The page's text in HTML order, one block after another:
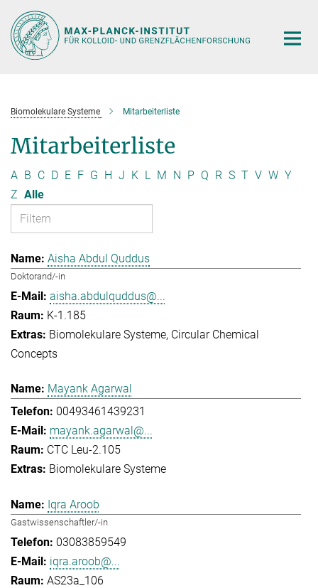
Hauptinhalt
Biomolekulare Systeme Mitarbeiterliste
Mitarbeiterliste
A B C D E F G H J K L M N P Q R S T V W Y
Z Alle
Aisha Abdul Quddus
Doktorand/-in
aisha.abdulquddus@...
K-1.185
Biomolekulare Systeme Circular Chemical
Concepts
Mayank Agarwal
00493461439231
mayank.agarwal@...
CTC Leu-2.105
Biomolekulare Systeme
Iqra Aroob
Gastwissenschaftler/-in
03083859549
iqra.aroob@...
AS23a_106